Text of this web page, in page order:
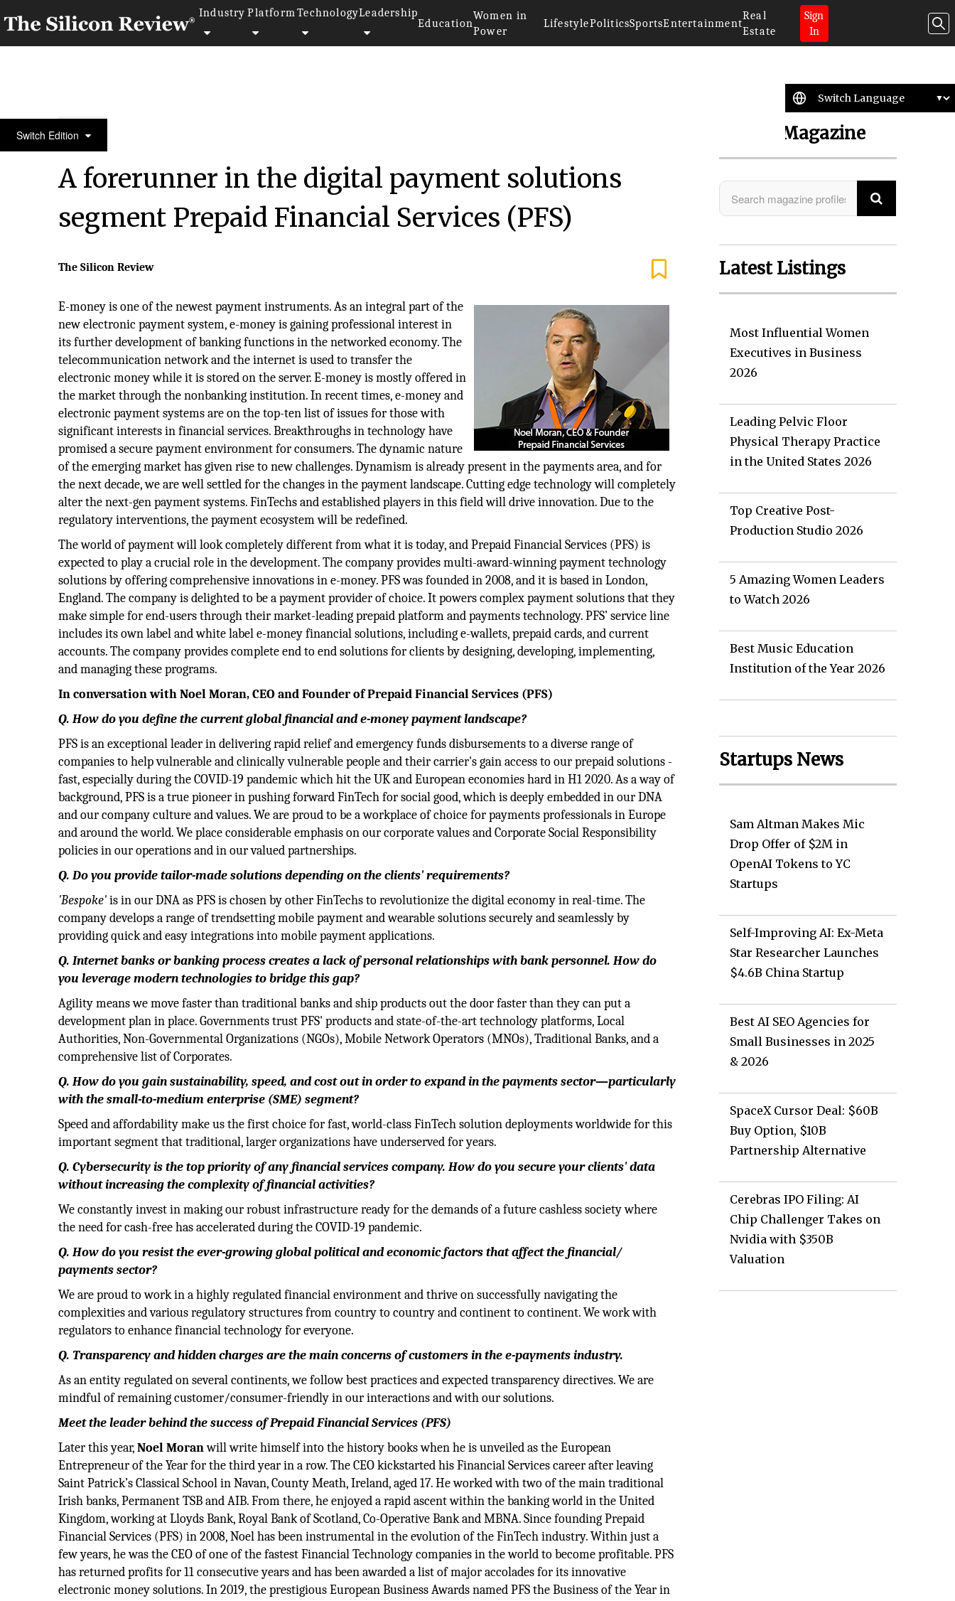
Industry Platform TechnologyLeadership
Education
Women in
Power
LifestylePoliticsSportsEntertainment
Real
Estate
Sign
In
Switch Edition50 Most Trustworthy Companies of the Year 2020
A forerunner in the digital payment solutions
segment Prepaid Financial Services (PFS)
The Silicon Review
E-money is one of the newest payment instruments. As an integral part of the
new electronic payment system, e-money is gaining professional interest in
its further development of banking functions in the networked economy. The
telecommunication network and the internet is used to transfer the
electronic money while it is stored on the server. E-money is mostly offered in
the market through the nonbanking institution. In recent times, e-money and
electronic payment systems are on the top-ten list of issues for those with
significant interests in financial services. Breakthroughs in technology have
promised a secure payment environment for consumers. The dynamic nature
of the emerging market has given rise to new challenges. Dynamism is already present in the payments area, and for
the next decade, we are well settled for the changes in the payment landscape. Cutting edge technology will completely
alter the next-gen payment systems. FinTechs and established players in this field will drive innovation. Due to the
regulatory interventions, the payment ecosystem will be redefined.
The world of payment will look completely different from what it is today, and Prepaid Financial Services (PFS) is
expected to play a crucial role in the development. The company provides multi-award-winning payment technology
solutions by offering comprehensive innovations in e-money. PFS was founded in 2008, and it is based in London,
England. The company is delighted to be a payment provider of choice. It powers complex payment solutions that they
make simple for end-users through their market-leading prepaid platform and payments technology. PFS’ service line
includes its own label and white label e-money financial solutions, including e-wallets, prepaid cards, and current
accounts. The company provides complete end to end solutions for clients by designing, developing, implementing,
and managing these programs.
In conversation with Noel Moran, CEO and Founder of Prepaid Financial Services (PFS)
Q. How do you define the current global financial and e-money payment landscape?
PFS is an exceptional leader in delivering rapid relief and emergency funds disbursements to a diverse range of
companies to help vulnerable and clinically vulnerable people and their carrier's gain access to our prepaid solutions -
fast, especially during the COVID-19 pandemic which hit the UK and European economies hard in H1 2020. As a way of
background, PFS is a true pioneer in pushing forward FinTech for social good, which is deeply embedded in our DNA
and our company culture and values. We are proud to be a workplace of choice for payments professionals in Europe
and around the world. We place considerable emphasis on our corporate values and Corporate Social Responsibility
policies in our operations and in our valued partnerships.
Q. Do you provide tailor-made solutions depending on the clients' requirements?
'Bespoke'is in our DNA as PFS is chosen by other FinTechs to revolutionize the digital economy in real-time. The
company develops a range of trendsetting mobile payment and wearable solutions securely and seamlessly by
providing quick and easy integrations into mobile payment applications.
Q. Internet banks or banking process creates a lack of personal relationships with bank personnel. How do
you leverage modern technologies to bridge this gap?
Agility means we move faster than traditional banks and ship products out the door faster than they can put a
development plan in place. Governments trust PFS' products and state-of-the-art technology platforms, Local
Authorities, Non-Governmental Organizations (NGOs), Mobile Network Operators (MNOs), Traditional Banks, and a
comprehensive list of Corporates.
Q. How do you gain sustainability, speed, and cost out in order to expand in the payments sector—particularly
with the small-to-medium enterprise (SME) segment?
Speed and affordability make us the first choice for fast, world-class FinTech solution deployments worldwide for this
important segment that traditional, larger organizations have underserved for years.
Q. Cybersecurity is the top priority of any financial services company. How do you secure your clients' data
without increasing the complexity of financial activities?
We constantly invest in making our robust infrastructure ready for the demands of a future cashless society where
the need for cash-free has accelerated during the COVID-19 pandemic.
Q. How do you resist the ever-growing global political and economic factors that affect the financial/
payments sector?
We are proud to work in a highly regulated financial environment and thrive on successfully navigating the
complexities and various regulatory structures from country to country and continent to continent. We work with
regulators to enhance financial technology for everyone.
Q. Transparency and hidden charges are the main concerns of customers in the e-payments industry.
As an entity regulated on several continents, we follow best practices and expected transparency directives. We are
mindful of remaining customer/consumer-friendly in our interactions and with our solutions.
Meet the leader behind the success of Prepaid Financial Services (PFS)
Later this year,Noel Moranwill write himself into the history books when he is unveiled as the European
Entrepreneur of the Year for the third year in a row. The CEO kickstarted his Financial Services career after leaving
Saint Patrick’s Classical School in Navan, County Meath, Ireland, aged 17. He worked with two of the main traditional
Irish banks, Permanent TSB and AIB. From there, he enjoyed a rapid ascent within the banking world in the United
Kingdom, working at Lloyds Bank, Royal Bank of Scotland, Co-Operative Bank and MBNA. Since founding Prepaid
Financial Services (PFS) in 2008, Noel has been instrumental in the evolution of the FinTech industry. Within just a
few years, he was the CEO of one of the fastest Financial Technology companies in the world to become profitable. PFS
has returned profits for 11 consecutive years and has been awarded a list of major accolades for its innovative
electronic money solutions. In 2019, the prestigious European Business Awards named PFS the Business of the Year in
Search Magazine
Latest Listings
Most Influential Women
Executives in Business
2026
Leading Pelvic Floor
Physical Therapy Practice
in the United States 2026
Top Creative Post-
Production Studio 2026
5 Amazing Women Leaders
to Watch 2026
Best Music Education
Institution of the Year 2026
Startups News
Sam Altman Makes Mic
Drop Offer of $2M in
OpenAI Tokens to YC
Startups
Self-Improving AI: Ex-Meta
Star Researcher Launches
$4.6B China Startup
Best AI SEO Agencies for
Small Businesses in 2025
& 2026
SpaceX Cursor Deal: $60B
Buy Option, $10B
Partnership Alternative
Cerebras IPO Filing: AI
Chip Challenger Takes on
Nvidia with $350B
Valuation